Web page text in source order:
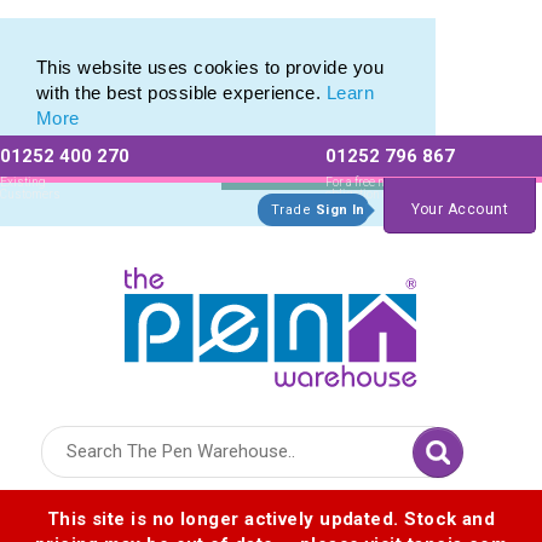
This website uses cookies to provide you
with the best possible experience. Learn
More
01252 400 270
Existing
Customers
01252 796 867
For a free no
obligation quote
Trade Sign In Your Account
This site is no longer actively updated. Stock and